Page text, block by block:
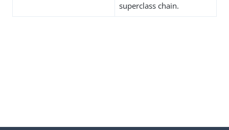
superclass chain.